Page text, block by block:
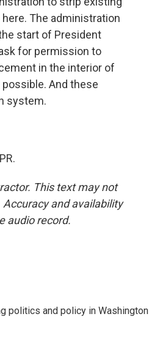
The administration
start of President
for permission to
in the interior of
And these
system.
This text may not
and availability
audio record.
politics and policy in Washington